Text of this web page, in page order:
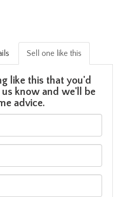
Sell one like this
like this that you'd
us know and we'll be
advice.